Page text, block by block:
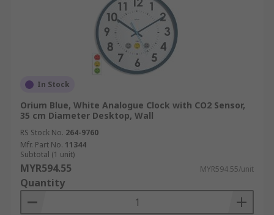
In Stock
Orium Blue, White Analogue Clock with CO2 Sensor,
35 cm Diameter Desktop, Wall
RS Stock No. 264-9760
Mfr. Part No. 11344
Subtotal (1 unit)
MYR594.55 MYR594.55/unit
Quantity